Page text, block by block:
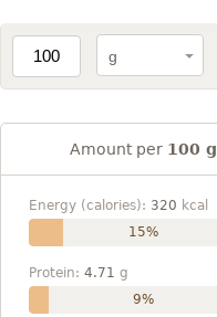
Amount per 100 g
Energy (calories): 320 kcal
15%
Protein: 4.71 g
9%